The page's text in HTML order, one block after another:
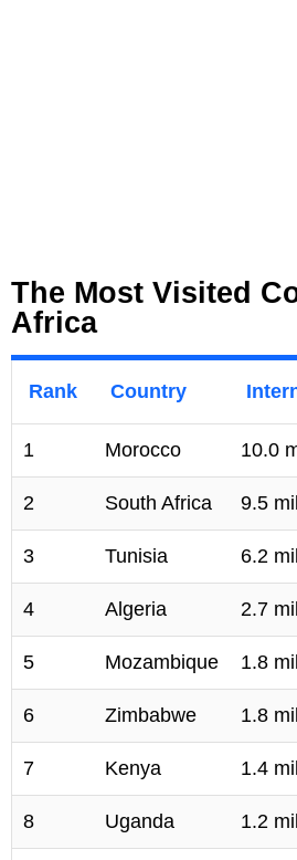
The Most Visited
Africa
Rank Country
1 Morocco 10.0
2 South Africa 9.5
3 Tunisia 6.2
4 Algeria 2.7
5 Mozambique 1.8
6 Zimbabwe 1.8
7 Kenya 1.4
8 Uganda 1.2